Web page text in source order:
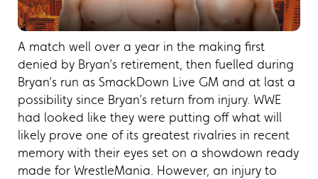
A match well over a year in the making first
denied by Bryan’s retirement, then fuelled during
Bryan’s run as SmackDown Live GM and at last a
possibility since Bryan’s return from injury. WWE
had looked like they were putting off what will
likely prove one of its greatest rivalries in recent
memory with their eyes set on a showdown ready
made for WrestleMania. However, an injury to